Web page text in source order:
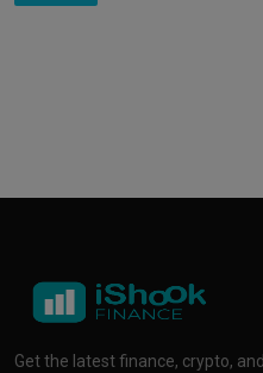
Get the latest finance, crypto,